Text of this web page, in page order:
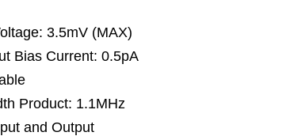
3.5mV (MAX)
Bias Current: 0.5pA
Product: 1.1MHz
and Output